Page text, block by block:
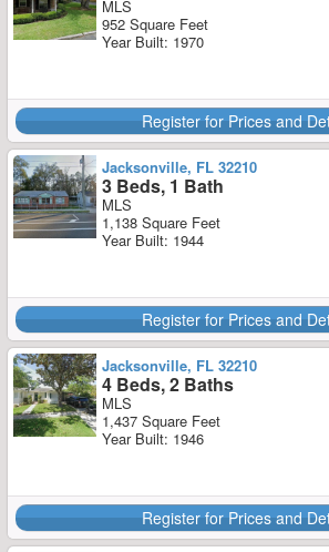
MLS
952 Square Feet
Year Built: 1970
Register for Prices and
Jacksonville, FL 32210
3 Beds, 1 Bath
MLS
1,138 Square Feet
Year Built: 1944
Register for Prices and
Jacksonville, FL 32210
4 Beds, 2 Baths
MLS
1,437 Square Feet
Year Built: 1946
Register for Prices and